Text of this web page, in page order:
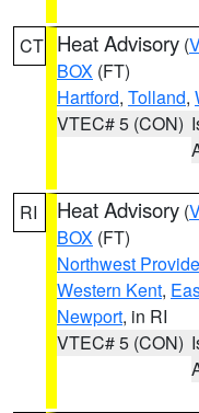
CT Heat Advisory (
BOX (FT)
Hartford, Tolland,
VTEC# 5 (CON)
RI Heat Advisory (
BOX (FT)
Northwest
Western Kent,
Newport, in RI
VTEC# 5 (CON)